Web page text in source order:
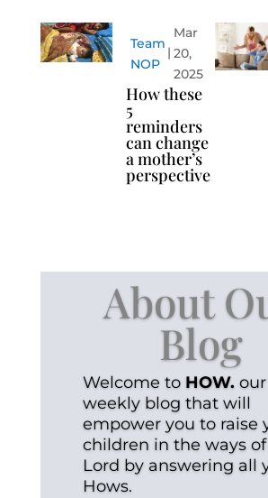
Team
NOP
Mar
20,
2025
How these
5
reminders
can change
a mother’s
perspective
About
Blog
Welcome to HOW. our
weekly blog that will
empower you to raise
children in the ways
Lord by answering all
Hows.